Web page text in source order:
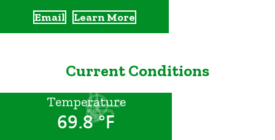
Email Learn More
Current Conditions
Temperature
69.8 °F